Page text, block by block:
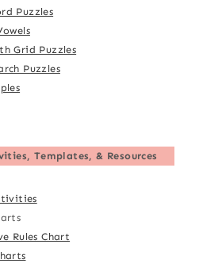
Puzzles
Grid Puzzles
Puzzles
Templates, & Resources
Rules Chart